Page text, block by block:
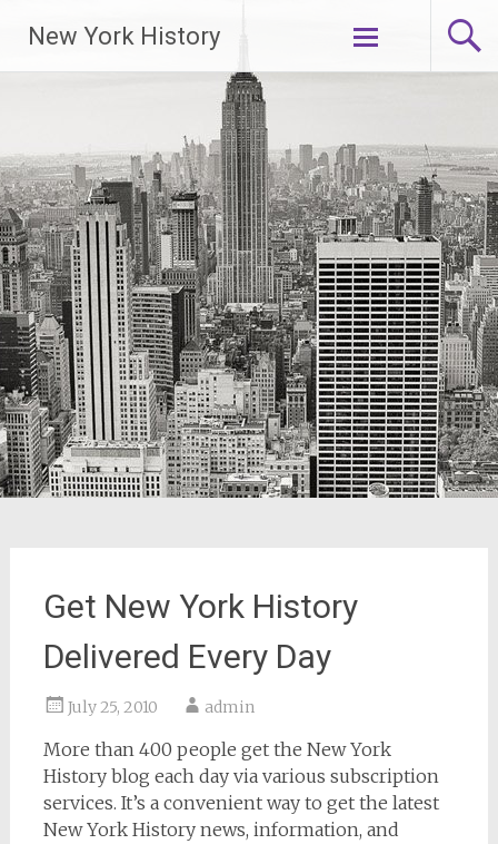
New York History
Skip
Get New York History
Delivered Every Day
July 25, 2010 admin
More than 400 people get the New York
History blog each day via various subscription
services. It’s a convenient way to get the latest
New York History news, information, and